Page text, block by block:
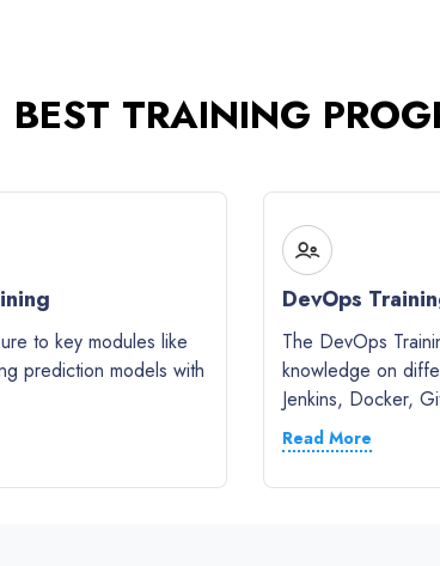
BEST TRAINING
to key modules like
prediction models with
DevOps
The DevOps
knowledge on
Jenkins, Docker,
Read More